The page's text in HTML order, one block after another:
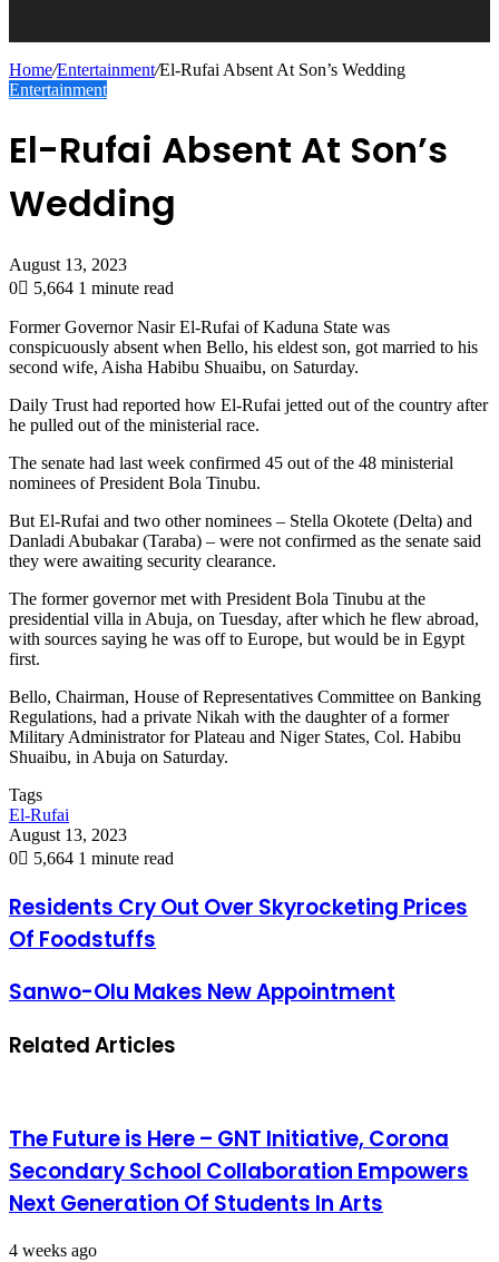
Home/Entertainment/El-Rufai Absent At Son’s Wedding
Entertainment
El-Rufai Absent At Son’s
Wedding
August 13, 2023
0
5,664 1 minute read
Former Governor Nasir El-Rufai of Kaduna State was
conspicuously absent when Bello, his eldest son, got married to his
second wife, Aisha Habibu Shuaibu, on Saturday.
Daily Trust had reported how El-Rufai jetted out of the country after
he pulled out of the ministerial race.
The senate had last week confirmed 45 out of the 48 ministerial
nominees of President Bola Tinubu.
But El-Rufai and two other nominees – Stella Okotete (Delta) and
Danladi Abubakar (Taraba) – were not confirmed as the senate said
they were awaiting security clearance.
The former governor met with President Bola Tinubu at the
presidential villa in Abuja, on Tuesday, after which he flew abroad,
with sources saying he was off to Europe, but would be in Egypt
first.
Bello, Chairman, House of Representatives Committee on Banking
Regulations, had a private Nikah with the daughter of a former
Military Administrator for Plateau and Niger States, Col. Habibu
Shuaibu, in Abuja on Saturday.
Tags
El-Rufai
August 13, 2023
0
5,664 1 minute read
Residents Cry Out Over Skyrocketing Prices
Of Foodstuffs
Sanwo-Olu Makes New Appointment
Related Articles
The Future is Here – GNT Initiative, Corona
Secondary School Collaboration Empowers
Next Generation Of Students In Arts
4 weeks ago